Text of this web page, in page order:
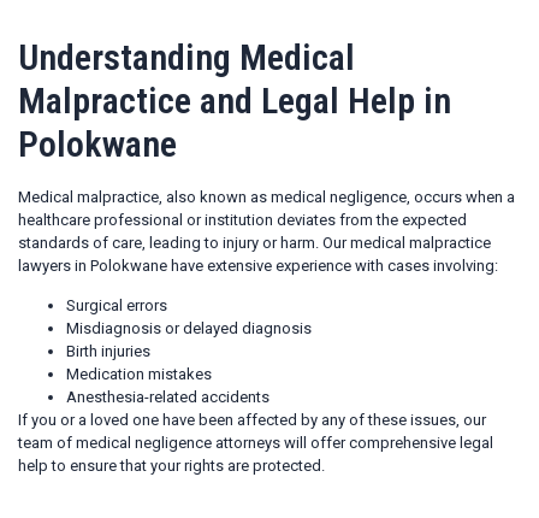
Understanding Medical
Malpractice and Legal Help in
Polokwane
Medical malpractice, also known as medical negligence, occurs when a
healthcare professional or institution deviates from the expected
standards of care, leading to injury or harm. Our medical malpractice
lawyers in Polokwane have extensive experience with cases involving:
Surgical errors
Misdiagnosis or delayed diagnosis
Birth injuries
Medication mistakes
Anesthesia-related accidents
If you or a loved one have been affected by any of these issues, our
team of medical negligence attorneys will offer comprehensive legal
help to ensure that your rights are protected.